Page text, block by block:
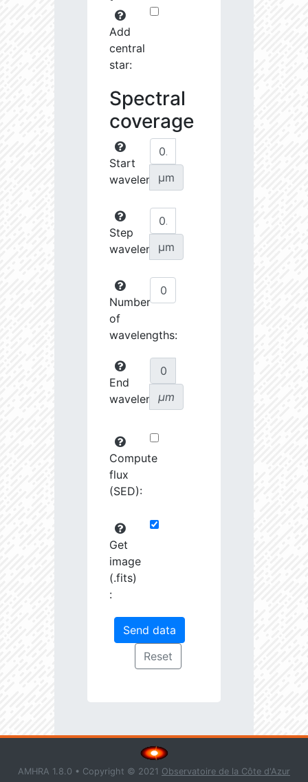
Add
central
star:
Spectral
coverage
Start
wavelength:
µm
Step
wavelength:
µm
Number
of
wavelengths:
End
wavelength:
µm
Compute
flux
(SED):
Get
image
(.fits)
:
AMHRA 1.8.0 • Copyright © 2021 Observatoire de la Côte d'Azur